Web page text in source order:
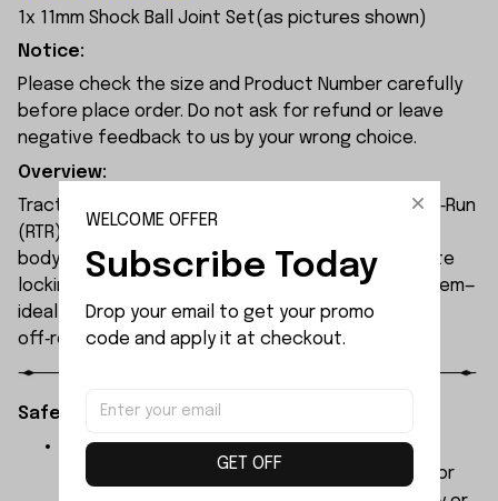
1x 11mm Shock Ball Joint Set(as pictures shown)
Notice:
Please check the size and Product Number carefully
before place order. Do not ask for refund or leave
negative feedback to us by your wrong choice.
Overview:
Traction Hobby RAM1500 1/8 RC truck is a Ready‑to‑Run
(RTR) 4WD off‑road crawler. It features a clipless
body, full LED lighting, selectable drivetrain, remote
locking diffs, and a HobbyWing FOC brushless system—
ideal for RC enthusiasts, scale collectors, and
off‑road hobbyists.
Safety Instructions:
The products contain small parts, not for
children under 3 years in case of swallowing or
WELCOME OFFER
Subscribe Today
Drop your email to get your promo
code and apply it at checkout.
GET OFF